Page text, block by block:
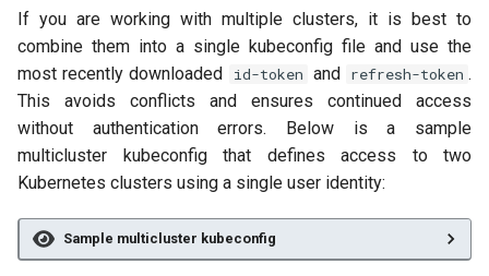
If you are working with multiple clusters, it is best to
combine them into a single kubeconfig file and use the
most recently downloaded
id-token and refresh-token .
This avoids conflicts and ensures continued access
without authentication errors. Below is a sample
multicluster kubeconfig that defines access to two
Kubernetes clusters using a single user identity:
Sample multicluster kubeconfig